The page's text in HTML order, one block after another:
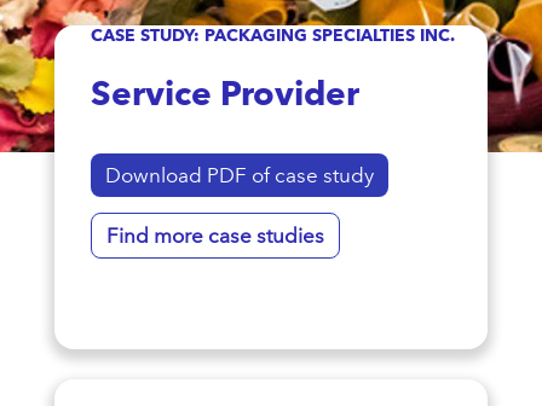
CASE STUDY: PACKAGING SPECIALTIES INC.
Service Provider
Download PDF of case study
Find more case studies